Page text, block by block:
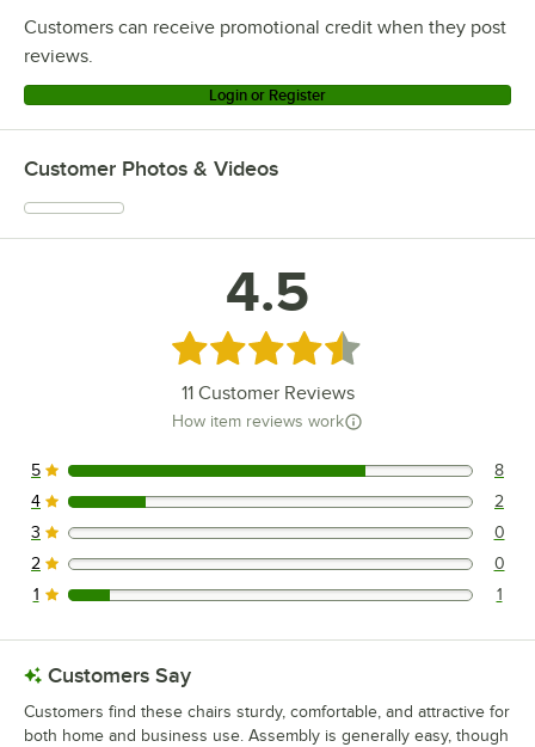
Customers can receive promotional credit when they post
reviews.
Login or Register
Customer Photos & Videos
4.5
Rated 4.5 out of 5 stars
11 Customer Reviews
How item reviews work
8 reviews rated this 5 out of 5 stars.
5 8
2 reviews rated this 4 out of 5 stars.
4 2
0 reviews rated this 3 out of 5 stars.
3 0
0 reviews rated this 2 out of 5 stars.
2 0
1 reviews rated this 1 out of 5 stars.
1 1
Customers Say
Customers find these chairs sturdy, comfortable, and attractive for
both home and business use. Assembly is generally easy, though